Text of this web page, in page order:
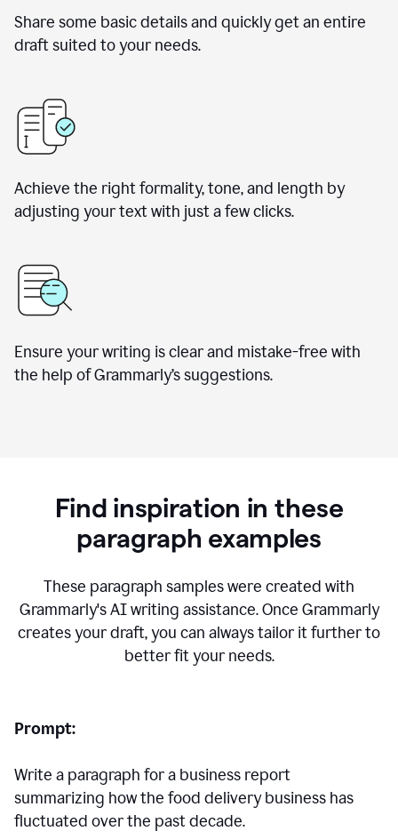
Share some basic details and quickly get an entire
draft suited to your needs.
Achieve the right formality, tone, and length by
adjusting your text with just a few clicks.
Ensure your writing is clear and mistake-free with
the help of Grammarly’s suggestions.
Find inspiration in these
paragraph examples
These paragraph samples were created with
Grammarly's AI writing assistance. Once Grammarly
creates your draft, you can always tailor it further to
better fit your needs.
Prompt:
Write a paragraph for a business report
summarizing how the food delivery business has
fluctuated over the past decade.